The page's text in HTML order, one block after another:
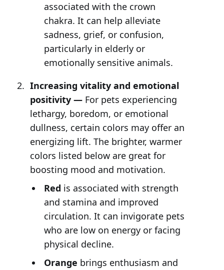
associated with the crown
chakra. It can help alleviate
sadness, grief, or confusion,
particularly in elderly or
emotionally sensitive animals.
Increasing vitality and emotional
positivity —For pets experiencing
lethargy, boredom, or emotional
dullness, certain colors may offer an
energizing lift. The brighter, warmer
colors listed below are great for
boosting mood and motivation.
Red is associated with strength
and stamina and improved
circulation. It can invigorate pets
who are low on energy or facing
physical decline.
Orange brings enthusiasm and